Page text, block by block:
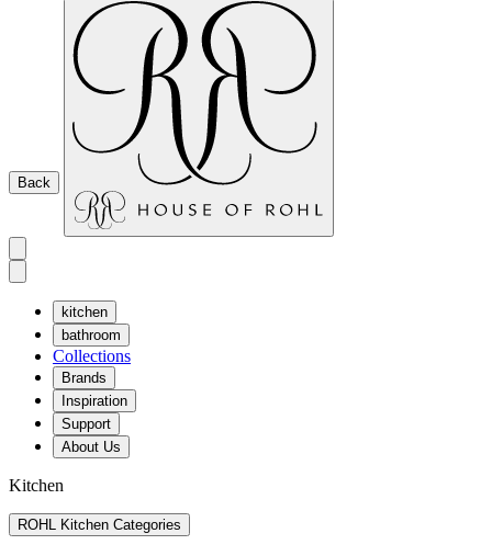
Back
kitchen
bathroom
Collections
Brands
Inspiration
Support
About Us
Kitchen
ROHL Kitchen Categories